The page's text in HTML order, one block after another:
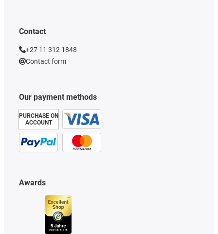
Our payment methods
PURCHASE ON
ACCOUNT
Awards
Contact
+27 11 312 1848
Contact form